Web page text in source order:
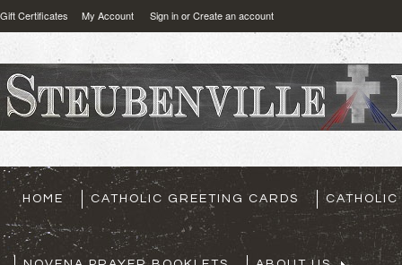
Gift Certificates My Account Sign inorCreate an account
HOME CATHOLIC GREETING CARDS CATHOLIC